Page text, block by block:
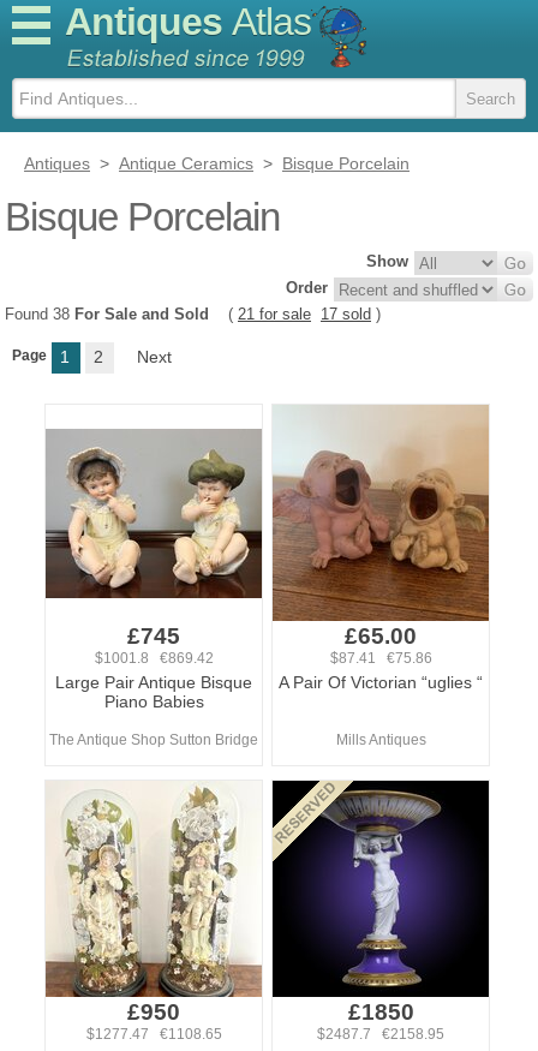
Antiques Atlas
Antiques > Antique Ceramics > Bisque Porcelain
Bisque Porcelain
Show
Order
Found 38 For Sale and Sold ( 21 for sale 17 sold )
Page 1 2 Next
£745
$1001.8 €869.42
Large Pair Antique Bisque
Piano Babies
The Antique Shop Sutton Bridge
£65.00
$87.41 €75.86
A Pair Of Victorian “uglies “
Mills Antiques
£950
$1277.47 €1108.65
£1850
$2487.7 €2158.95